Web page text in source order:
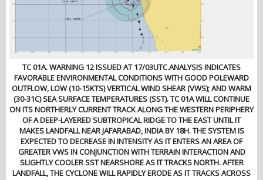
TC 01A. WARNING 12 ISSUED AT 17/03UTC.ANALYSIS INDICATES
FAVORABLE ENVIRONMENTAL CONDITIONS WITH GOOD POLEWARD
OUTFLOW, LOW (10-15KTS) VERTICAL WIND SHEAR (VWS); AND WARM
(30-31C) SEA SURFACE TEMPERATURES (SST). TC 01A WILL CONTINUE
ON ITS NORTHERLY CURRENT TRACK ALONG THE WESTERN PERIPHERY
OF A DEEP-LAYERED SUBTROPICAL RIDGE TO THE EAST UNTIL IT
MAKES LANDFALL NEAR JAFARABAD, INDIA BY 18H. THE SYSTEM IS
EXPECTED TO DECREASE IN INTENSITY AS IT ENTERS AN AREA OF
GREATER VWS IN CONJUNCTION WITH TERRAIN INTERACTION AND
SLIGHTLY COOLER SST NEARSHORE AS IT TRACKS NORTH. AFTER
LANDFALL, THE CYCLONE WILL RAPIDLY ERODE AS IT TRACKS ACROSS